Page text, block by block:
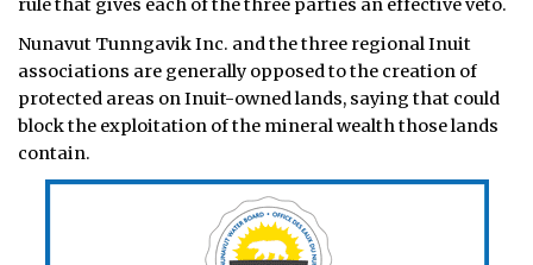
rule that gives each of the three parties an effective veto.
Nunavut Tunngavik Inc. and the three regional Inuit
associations are generally opposed to the creation of
protected areas on Inuit-owned lands, saying that could
block the exploitation of the mineral wealth those lands
contain.